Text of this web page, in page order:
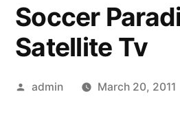
Soccer
Satellite Tv
Posted
admin March 20, 2011